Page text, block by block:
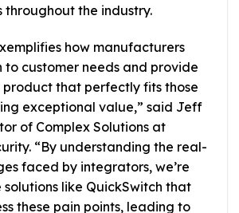
the industry.
how manufacturers
to customer needs and provide
that perfectly fits those
exceptional value,” said Jeff
of Complex Solutions at
“By understanding the real-
faced by integrators, we’re
like QuickSwitch that
these pain points, leading to